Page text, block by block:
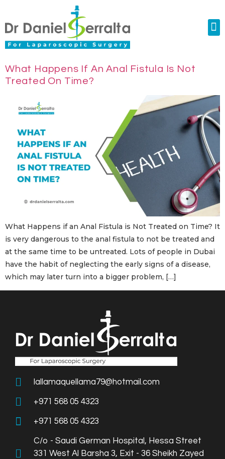
What Happens If An Anal Fistula Is Not
Treated On Time?
What Happens if an Anal Fistula is Not Treated on Time? It
is very dangerous to the anal fistula to not be treated and
at the same time to be untreated. Lots of people in Dubai
have the habit of neglecting the early signs of a disease,
which may later turn into a bigger problem, […]
lallamaquellama79@hotmail.com
+971 568 05 4323
+971 568 05 4323
C/o - Saudi German Hospital, Hessa Street
331 West Al Barsha 3, Exit - 36 Sheikh Zayed